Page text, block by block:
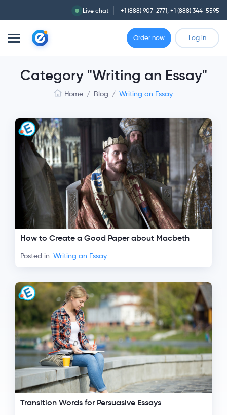
Live chat +1 (888) 907-2771, +1 (888) 344-5595
Order now Log in
Category "Writing an Essay"
Home / Blog / Writing an Essay
How to Create a Good Paper about Macbeth
Posted in: Writing an Essay
Transition Words for Persuasive Essays